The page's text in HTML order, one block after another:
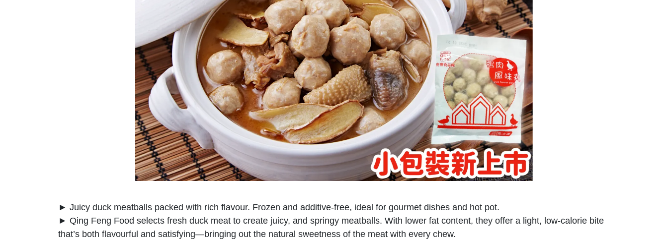
► Juicy duck meatballs packed with rich flavour. Frozen and additive-free, ideal for gourmet dishes and hot pot.
► Qing Feng Food selects fresh duck meat to create juicy, and springy meatballs. With lower fat content, they offer a light, low-calorie bite
that’s both flavourful and satisfying—bringing out the natural sweetness of the meat with every chew.